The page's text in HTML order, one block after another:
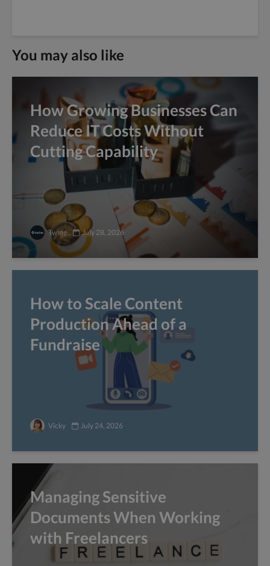
You may also like
How Growing Businesses Can
Reduce IT Costs Without
Cutting Capability
Twine July 28, 2026
How to Scale Content
Production Ahead of a
Fundraise
Vicky July 24, 2026
Managing Sensitive
Documents When Working
with Freelancers